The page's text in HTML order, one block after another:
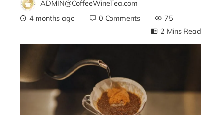
ADMIN@CoffeeWineTea.com
4 months ago
0 Comments
75
2 Mins Read